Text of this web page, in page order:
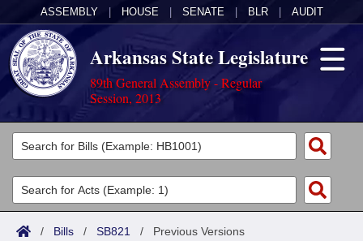
ASSEMBLY HOUSE SENATE BLR AUDIT
Arkansas State Legislature
89th General Assembly - Regular
Session, 2013
Legislators
List All
Search
Committees
Joint
Acts
/ Bills / SB821 / Previous Versions